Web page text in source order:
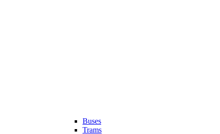
Buses
Trams